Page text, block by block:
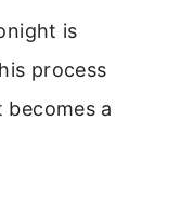
is
process
becomes a